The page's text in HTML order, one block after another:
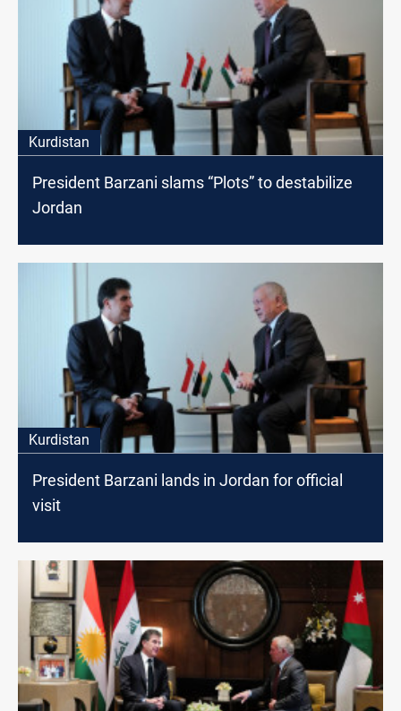
Kurdistan
President Barzani slams “Plots” to destabilize
Jordan
Kurdistan
President Barzani lands in Jordan for official
visit